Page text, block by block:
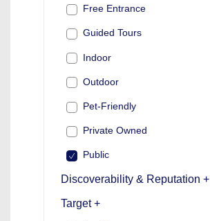
Free Entrance
Guided Tours
Indoor
Outdoor
Pet-Friendly
Private Owned
Public
Discoverability & Reputation +
Target +